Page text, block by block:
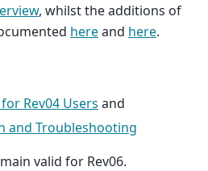
, whilst the additions of
hereand here.
Rev04 Users and
and Troubleshooting
valid for Rev06.